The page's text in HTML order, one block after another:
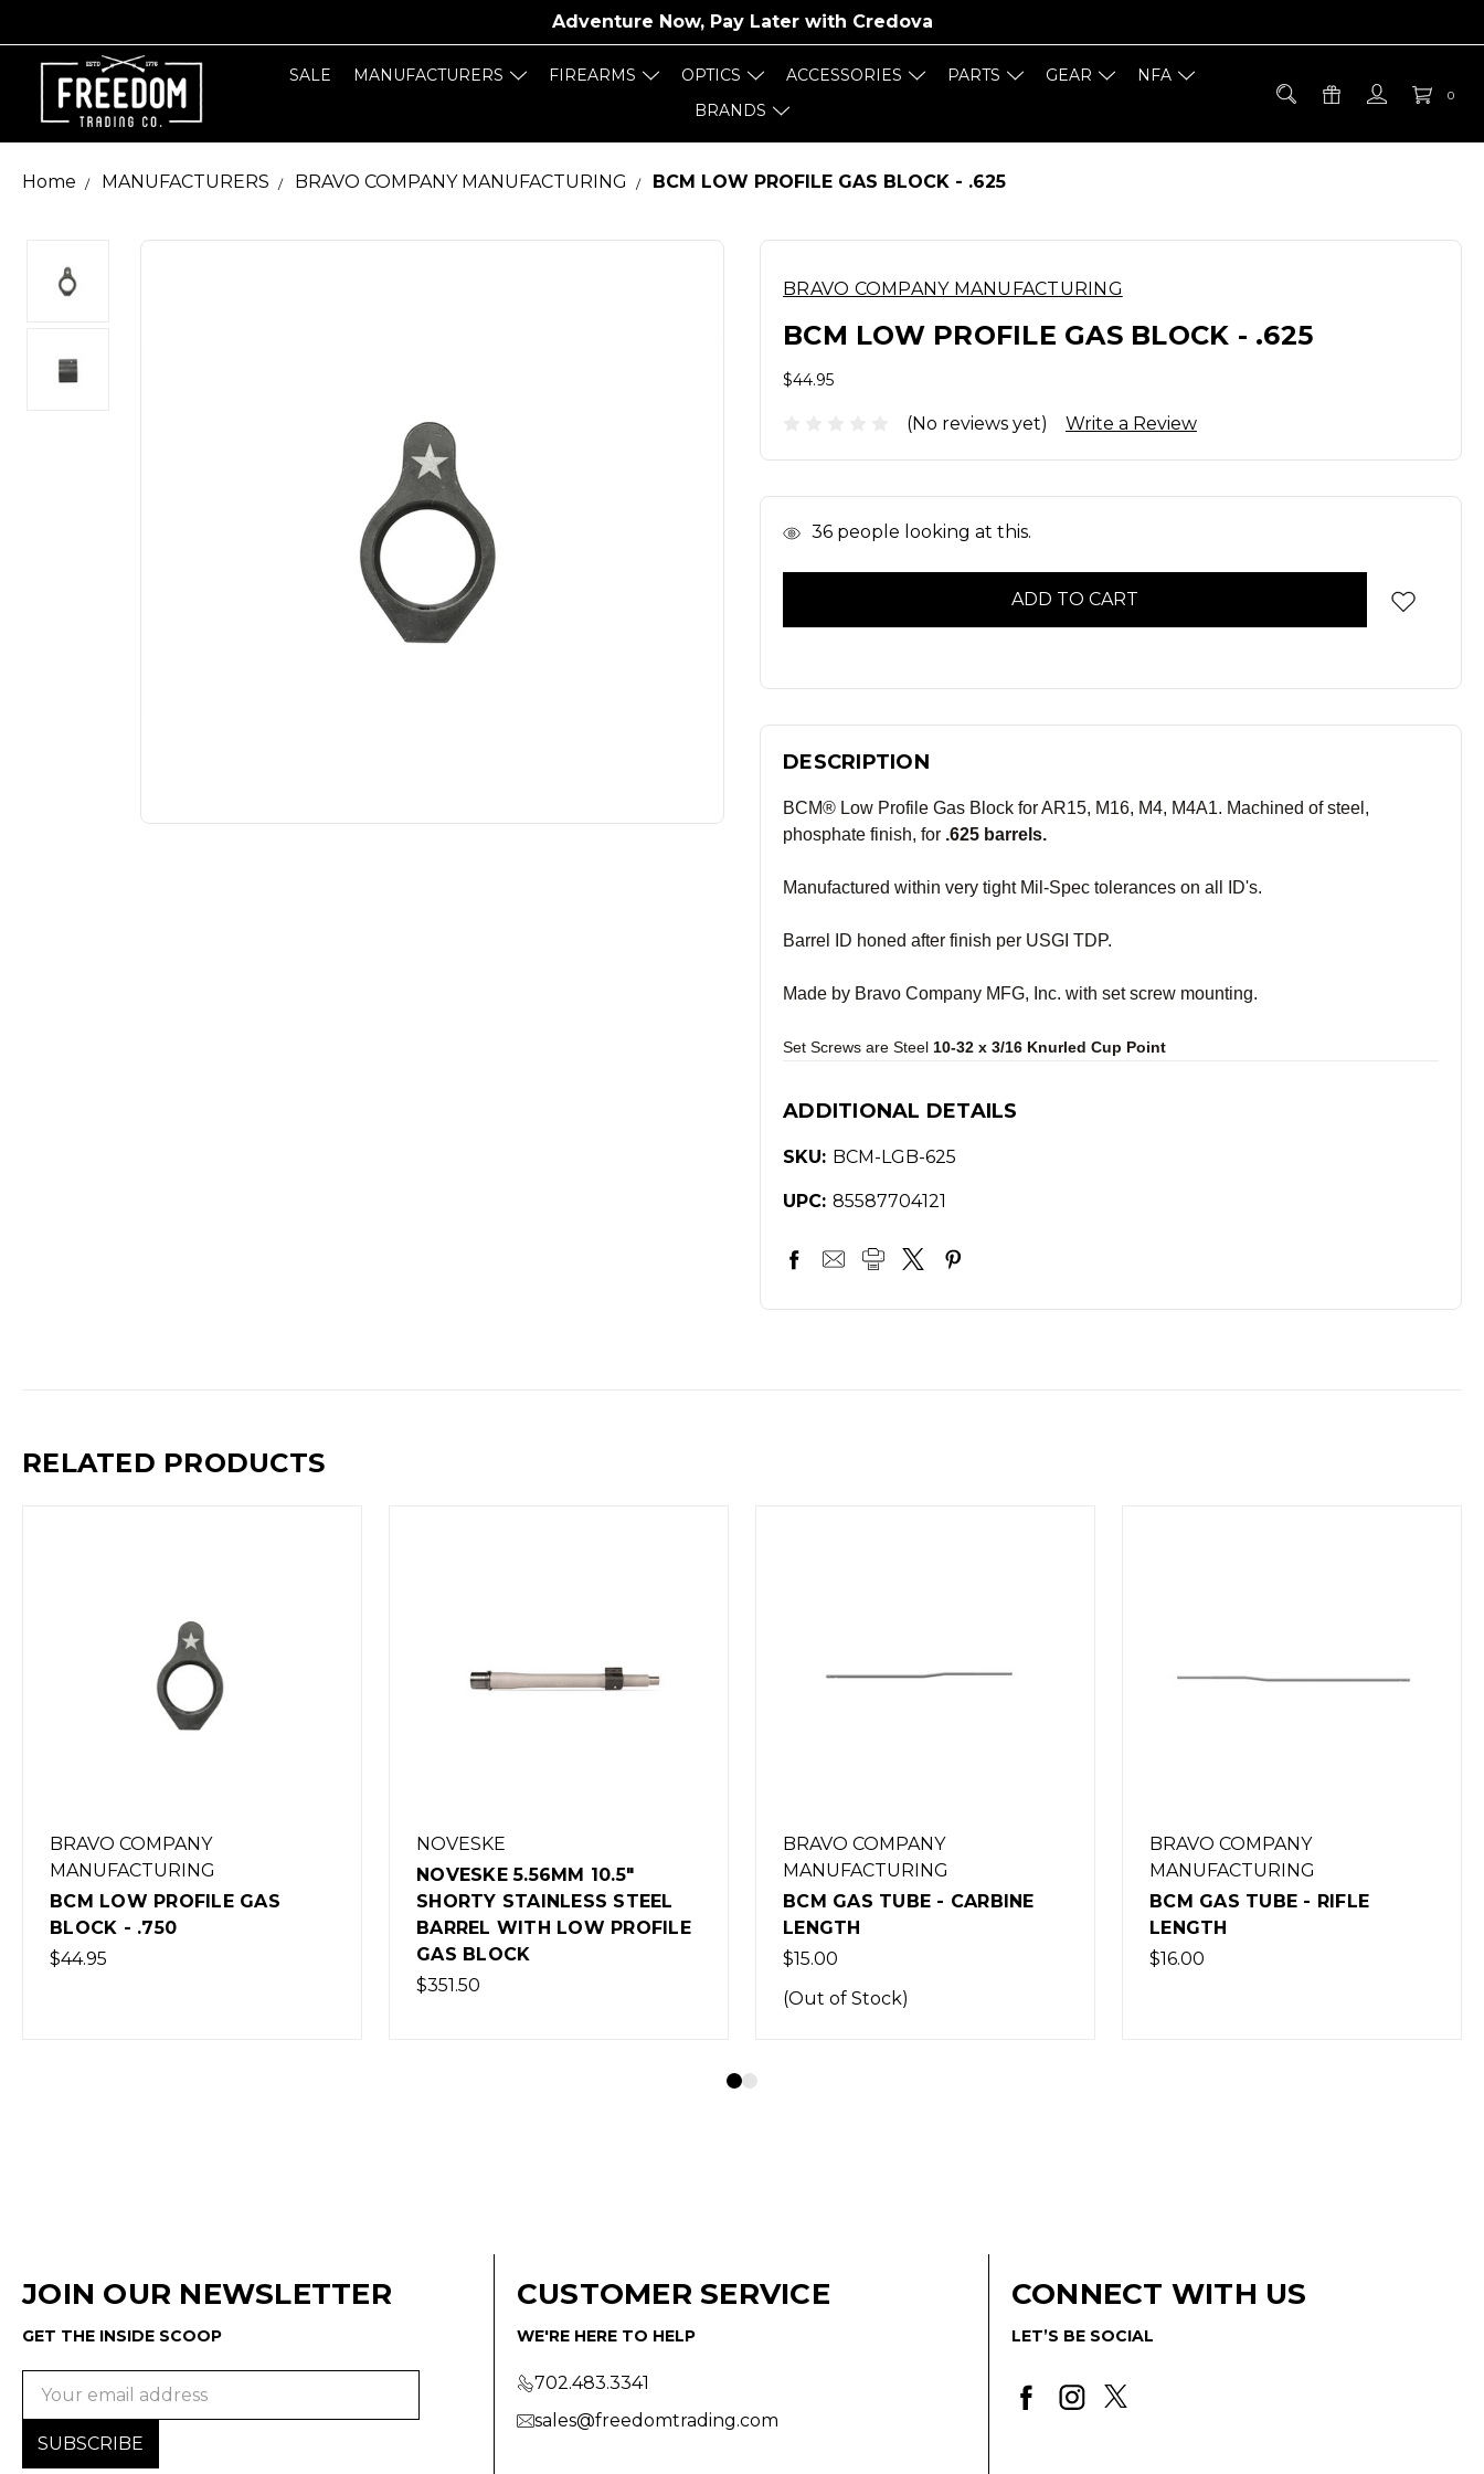
Adventure Now, Pay Later with Credova
0
SALE MANUFACTURERS FIREARMS OPTICS ACCESSORIES PARTS GEAR
NFA
BRANDS
Home MANUFACTURERS BRAVO COMPANY MANUFACTURING BCM LOW PROFILE GAS BLOCK - .625
BRAVO COMPANY MANUFACTURING
BCM LOW PROFILE GAS BLOCK - .625
$44.95
(No reviews yet) Write a Review
In 36 people looking at this.
DESCRIPTION
BCM® Low Profile Gas Block for AR15, M16, M4, M4A1. Machined of steel,
phosphate finish, for .625 barrels.
Manufactured within very tight Mil-Spec tolerances on all ID's.
Barrel ID honed after finish per USGI TDP.
Made by Bravo Company MFG, Inc. with set screw mounting.
Set Screws are Steel 10-32 x 3/16 Knurled Cup Point
ADDITIONAL DETAILS
SKU: BCM-LGB-625
UPC: 85587704121
RELATED PRODUCTS
NOVESKE
NOVESKE 5.56MM 10.5"
SHORTY STAINLESS STEEL
BARREL WITH LOW PROFILE
GAS BLOCK
BRAVO COMPANY
MANUFACTURING
BCM GAS TUBE - CARBINE
LENGTH
$15.00
(Out of Stock)
BRAVO COMPANY
MANUFACTURING
BCM GAS TUBE - RIFLE
LENGTH
$16.00
BRAVO COMPANY
MANUFACTURING
BCM GAS TUBE - MID-
LENGTH
$16.00
JOIN OUR NEWSLETTER
GET THE INSIDE SCOOP
CUSTOMER SERVICE
WE'RE HERE TO HELP
702.483.3341
sales@freedomtrading.com
CONNECT WITH US
LET’S BE SOCIAL